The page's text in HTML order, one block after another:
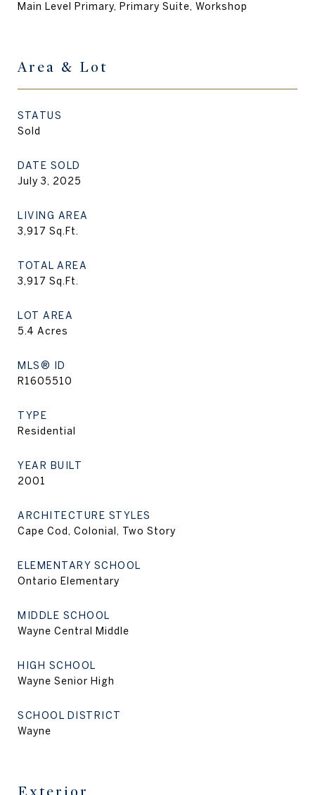
Main Level Primary, Primary Suite, Workshop
Area & Lot
STATUS
Sold
DATE SOLD
July 3, 2025
LIVING AREA
3,917 Sq.Ft.
TOTAL AREA
3,917 Sq.Ft.
LOT AREA
5.4 Acres
MLS® ID
R1605510
TYPE
Residential
YEAR BUILT
2001
ARCHITECTURE STYLES
Cape Cod, Colonial, Two Story
ELEMENTARY SCHOOL
Ontario Elementary
MIDDLE SCHOOL
Wayne Central Middle
HIGH SCHOOL
Wayne Senior High
SCHOOL DISTRICT
Wayne